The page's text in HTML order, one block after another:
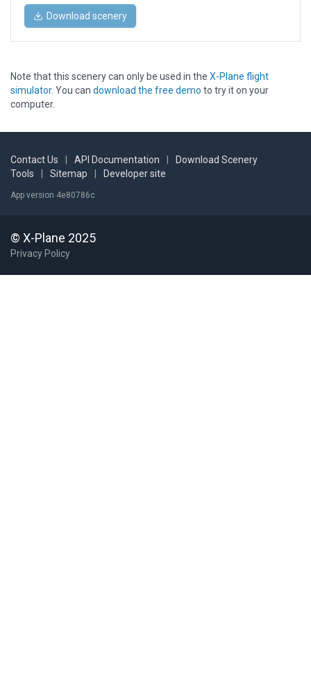
Download scenery
Note that this scenery can only be used in the X-Plane flight
simulator. You can download the free demo to try it on your
computer.
Contact Us API Documentation
Download Scenery
Tools
Sitemap Developer site
App version 4e80786c
© X-Plane 2025
Privacy Policy